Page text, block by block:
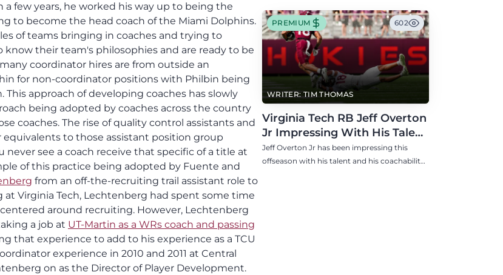
a few years, he worked his way up to being the
to become the head coach of the Miami Dolphins.
of teams bringing in coaches and trying to
their team's philosophies and are ready to be
coordinator hires are from outside an
for non-coordinator positions with Philbin being
approach of developing coaches has slowly
being adopted by coaches across the country
coaches. The rise of quality control assistants and
to those assistant position group
never see a coach receive that specific of a title at
of this practice being adopted by Fuente and
from an off-the-recruiting trail assistant role to
Virginia Tech, Lechtenberg had spent some time
around recruiting. However, Lechtenberg
a job at UT-Martin as a WRs coach and passing
that experience to add to his experience as a TCU
experience in 2010 and 2011 at Central
on as the Director of Player Development.
Heath.
WRITER: TIM THOMAS
PREMIUM 602
Virginia Tech RB Jeff Overton
Jr Impressing With His Talent
and Coachability
Jeff Overton Jr has been impressing this
offseason with his talent and his coachability